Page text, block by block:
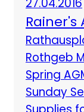
27.04.2016
Rainer's
Rothgeb
Spring
Sunday